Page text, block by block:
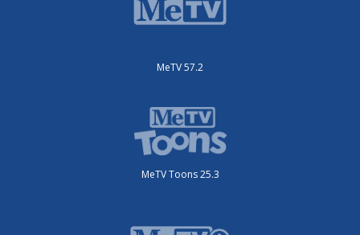
MeTV 57.2
MeTV Toons 25.3